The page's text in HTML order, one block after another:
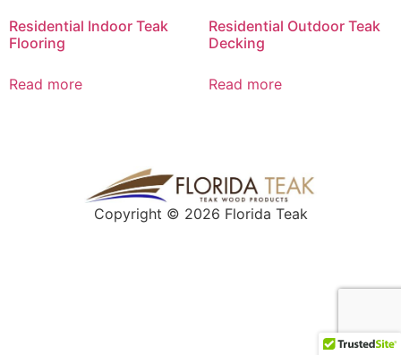
Residential Indoor Teak
Flooring
Read more
Residential Outdoor Teak
Decking
Read more
Copyright © 2026 Florida Teak